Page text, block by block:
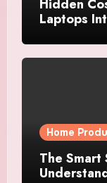
Hidden
Laptops
Home
The Smart